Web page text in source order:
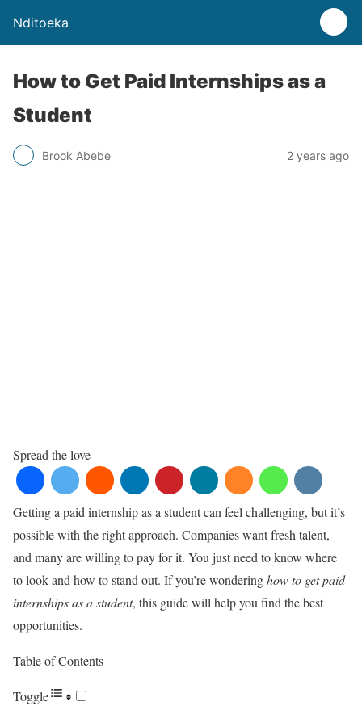
Nditoeka
How to Get Paid Internships as a
Student
Brook Abebe 2 years ago
Spread the love
Getting a paid internship as a student can feel challenging, but it’s
possible with the right approach. Companies want fresh talent,
and many are willing to pay for it. You just need to know where
to look and how to stand out. If you’re wonderinghow to get paid
internships as a student, this guide will help you find the best
opportunities.
Table of Contents
Toggle